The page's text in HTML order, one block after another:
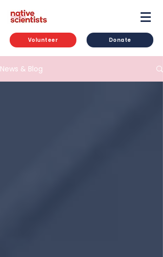
Volunteer Donate
News & Blog